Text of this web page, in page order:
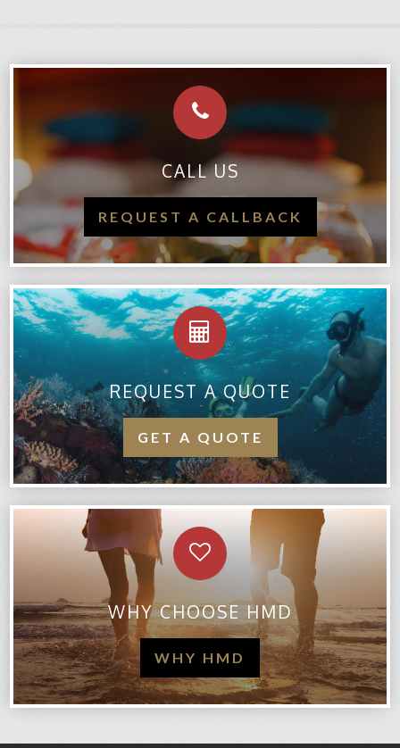
CALL US
REQUEST A CALLBACK
REQUEST A QUOTE
GET A QUOTE
WHY CHOOSE HMD
WHY HMD